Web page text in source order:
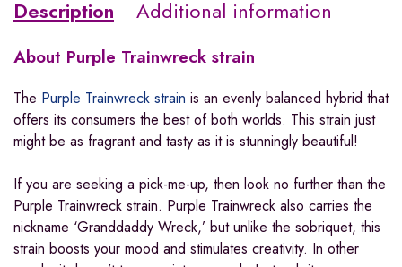
Description Additional information
About Purple Trainwreck strain
The Purple Trainwreck strain is an evenly balanced hybrid that
offers its consumers the best of both worlds. This strain just
might be as fragrant and tasty as it is stunningly beautiful!
If you are seeking a pick-me-up, then look no further than the
Purple Trainwreck strain. Purple Trainwreck also carries the
nickname ‘Granddaddy Wreck,’ but unlike the sobriquet, this
strain boosts your mood and stimulates creativity. In other